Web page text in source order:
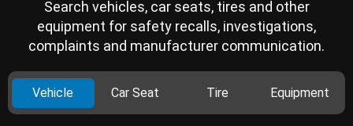
Search vehicles, car seats, tires and other
equipment for safety recalls, investigations,
complaints and manufacturer communication.
Vehicle Car Seat Tire Equipment